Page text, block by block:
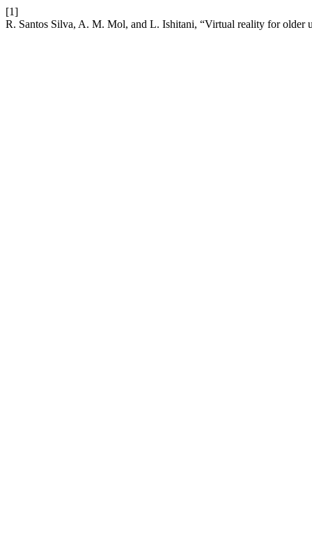
[1]
R. Santos Silva, A. M. Mol, and L. Ishitani, “Virtual reality for older